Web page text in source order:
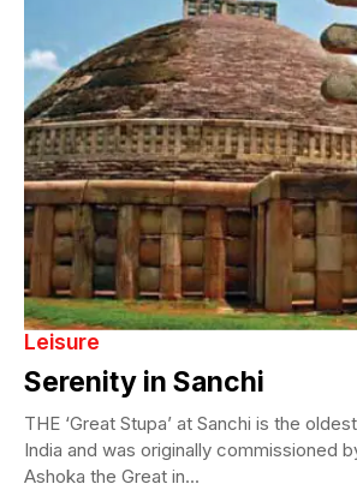
Leisure
Serenity in Sanchi
THE ‘Great Stupa’ at Sanchi is the
India and was originally commissioned
Ashoka the Great in...